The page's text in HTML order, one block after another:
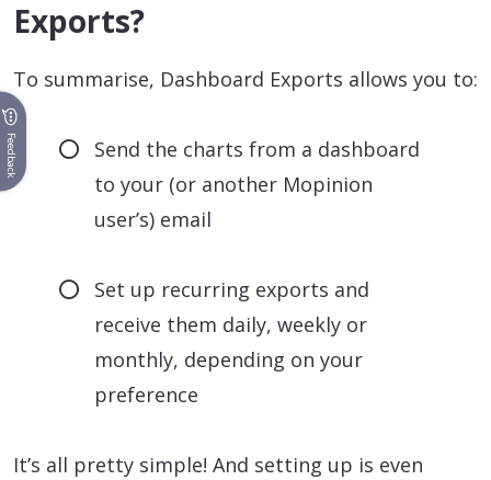
Exports?
To summarise, Dashboard Exports allows you to:
Send the charts from a dashboard
to your (or another Mopinion
user’s) email
Set up recurring exports and
receive them daily, weekly or
monthly, depending on your
preference
It’s all pretty simple! And setting up is even
Feedback